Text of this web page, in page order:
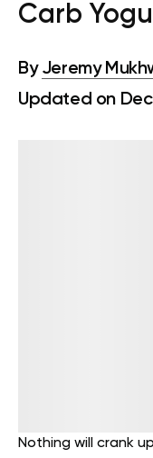
Carb
By Jeremy
Updated on
Nothing will crank